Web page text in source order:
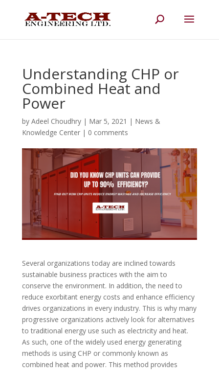
Understanding CHP or
Combined Heat and
Power
by Adeel Choudhry| Mar 5, 2021 | News &
Knowledge Center| 0 comments
Several organizations today are inclined towards
sustainable business practices with the aim to
conserve the environment. In addition, the need to
reduce exorbitant energy costs and enhance efficiency
drives organizations in every industry. This is why many
progressive organizations actively look for alternatives
to traditional energy use such as electricity and heat.
As such, one of the widely used energy generating
methods is using CHP or commonly known as
combined heat and power. This method provides